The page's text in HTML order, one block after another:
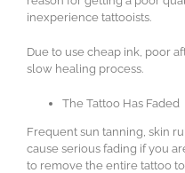
inexperience tattooists.
Due to use cheap ink, poor
slow healing process.
The Tattoo Has Faded
Frequent sun tanning, skin
cause serious fading if you
to remove the entire tattoo